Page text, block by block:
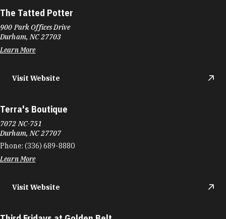
The Tatted Potter
900 Park Offices Drive
Durham, NC 27703
Learn More
Visit Website
Terra's Boutique
7072 NC-751
Durham, NC 27707
Phone: (336) 689-8880
Learn More
Visit Website